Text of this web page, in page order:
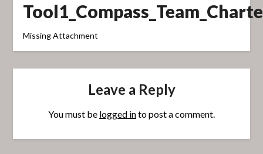
Missing Attachment
Leave a Reply
You must be logged into post a comment.